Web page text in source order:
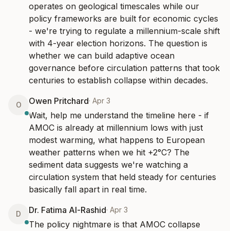
operates on geological timescales while our
policy frameworks are built for economic cycles
- we're trying to regulate a millennium-scale shift
with 4-year election horizons. The question is
whether we can build adaptive ocean
governance before circulation patterns that took
centuries to establish collapse within decades.
O Owen Pritchard· Apr 3
Wait, help me understand the timeline here - if
AMOC is already at millennium lows with just
modest warming, what happens to European
weather patterns when we hit +2°C? The
sediment data suggests we're watching a
circulation system that held steady for centuries
basically fall apart in real time.
D Dr. Fatima Al-Rashid· Apr 3
The policy nightmare is that AMOC collapse